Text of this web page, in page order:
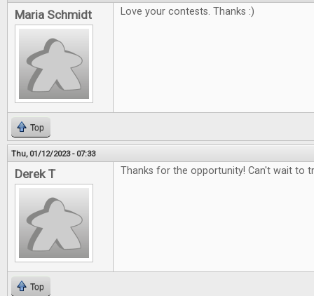
Maria Schmidt Love your contests. Thanks :)
Top
Thu, 01/12/2023 - 07:33
Derek T Thanks for the opportunity! Can't wait to
Top